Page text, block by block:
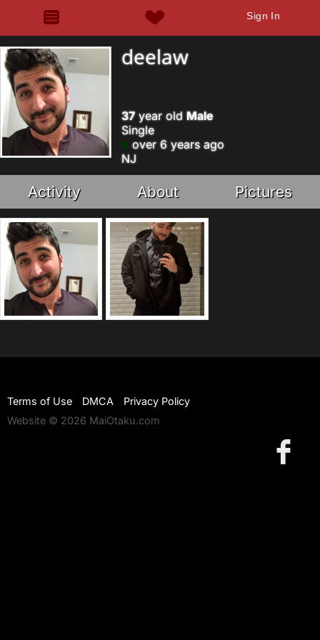
Sign In
deelaw
37year old Male
Single
over 6 years ago
NJ
Activity About Pictures
Terms of Use DMCA
Privacy Policy
Website © 2026 MaiOtaku.com